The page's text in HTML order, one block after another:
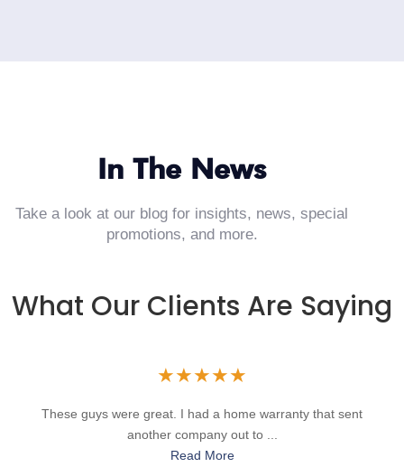
In The News
Take a look at our blog for insights, news, special
promotions, and more.
What Our Clients Are Saying
★★★★★
These guys were great. I had a home warranty that sent
another company out to ...
Read More